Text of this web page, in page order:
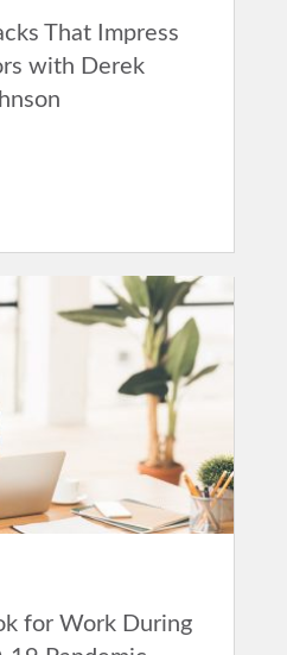
That Impress
with Derek
for Work During